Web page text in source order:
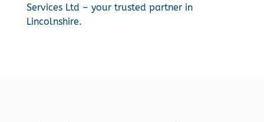
Services Ltd – your trusted partner in
Lincolnshire.